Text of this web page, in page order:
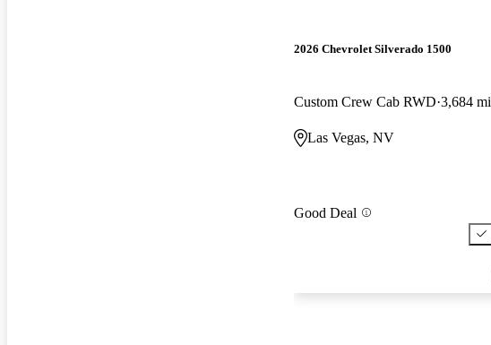
2026 Chevrolet Silverado 1500
Custom Crew Cab RWD 3,684 mi
Las Vegas, NV
Good Deal